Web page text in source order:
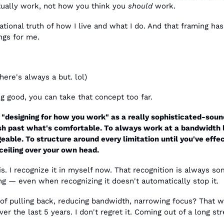
work, not how you think you should work.
truth of how I live and what I do. And that framing
for me.
always a but. lol)
good, you can take that concept too far.
"designing for how you work" as a really sophisticated-
past what's comfortable. To always work at a bandwidth
To structure around every limitation until you've
over your own head.
I recognize it in myself now. That recognition is always
— even when recognizing it doesn't automatically stop it.
pulling back, reducing bandwidth, narrowing focus? That
the last 5 years. I don't regret it. Coming out of a long